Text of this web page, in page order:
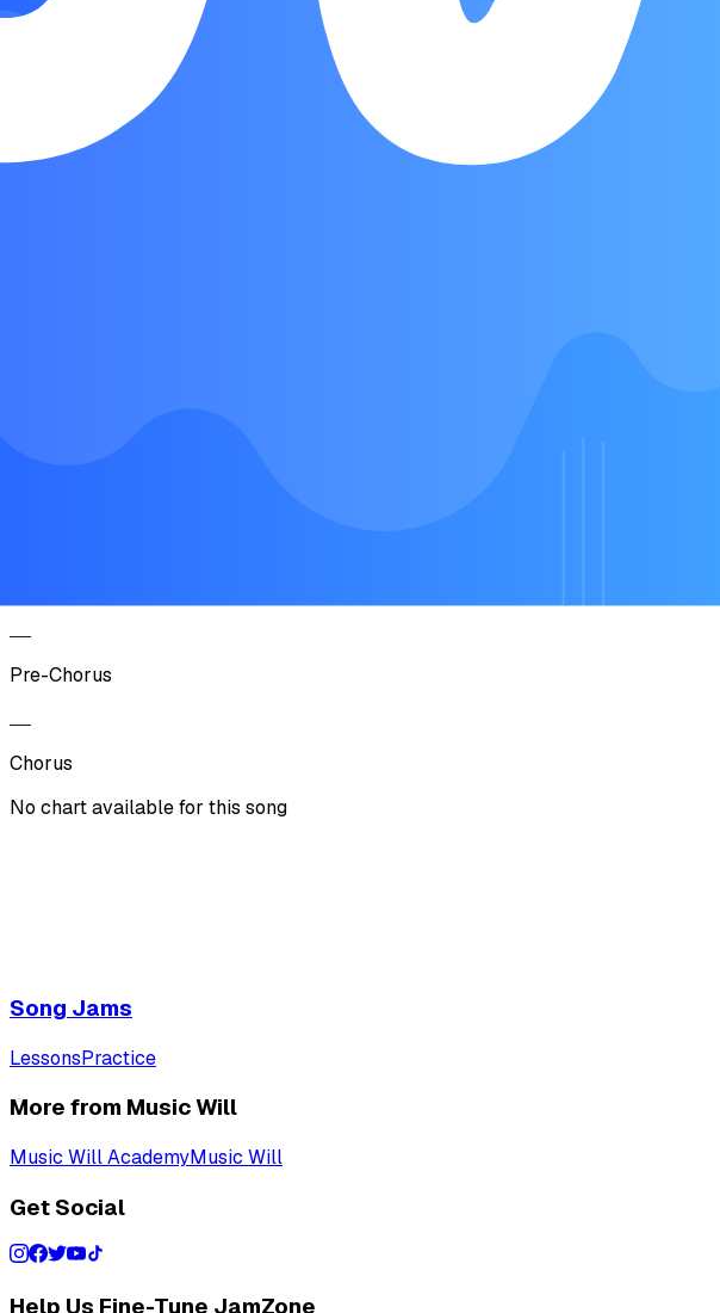
Pre-Chorus
Chorus
No chart available for this song
Song Jams
LessonsPractice
More from Music Will
Music Will AcademyMusic Will
Get Social
Help Us Fine-Tune JamZone